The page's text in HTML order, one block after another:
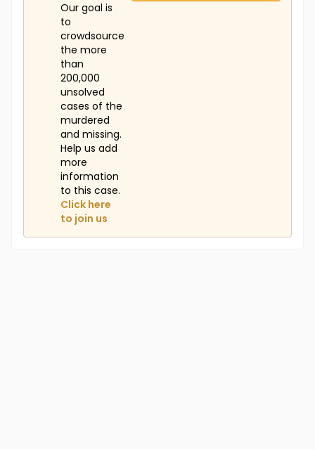
Our goal is
to
crowdsource
the more
than
200,000
unsolved
cases of the
murdered
and missing.
Help us add
more
information
to this case.
Click here
to join us